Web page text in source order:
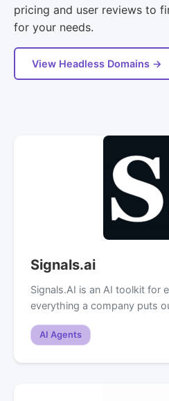
pricing and user reviews to
for your needs.
View Headless Domains →
Signals.ai
Signals.AI is an AI toolkit for
everything a company puts
AI Agents